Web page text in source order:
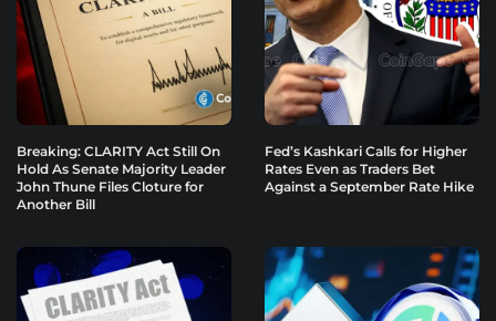
Breaking: CLARITY Act Still On
Hold As Senate Majority Leader
John Thune Files Cloture for
Another Bill
Fed’s Kashkari Calls for Higher
Rates Even as Traders Bet
Against a September Rate Hike